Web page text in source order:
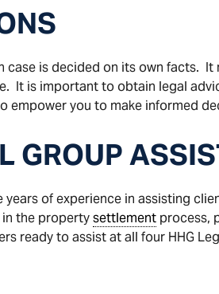
case is decided on its own facts.
It is important to obtain legal
empower you to make informed
GROUP
years of experience in assisting
in the propertysettlement process,
ready to assist at all four HHG